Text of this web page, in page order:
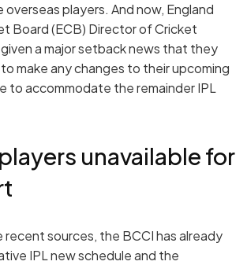
players. And now, England
Board (ECB) Director of Cricket
given a major setback news that they
make any changes to their upcoming
to accommodate the remainder IPL
unavailable for
sources, the BCCI has already
IPL new schedule and the